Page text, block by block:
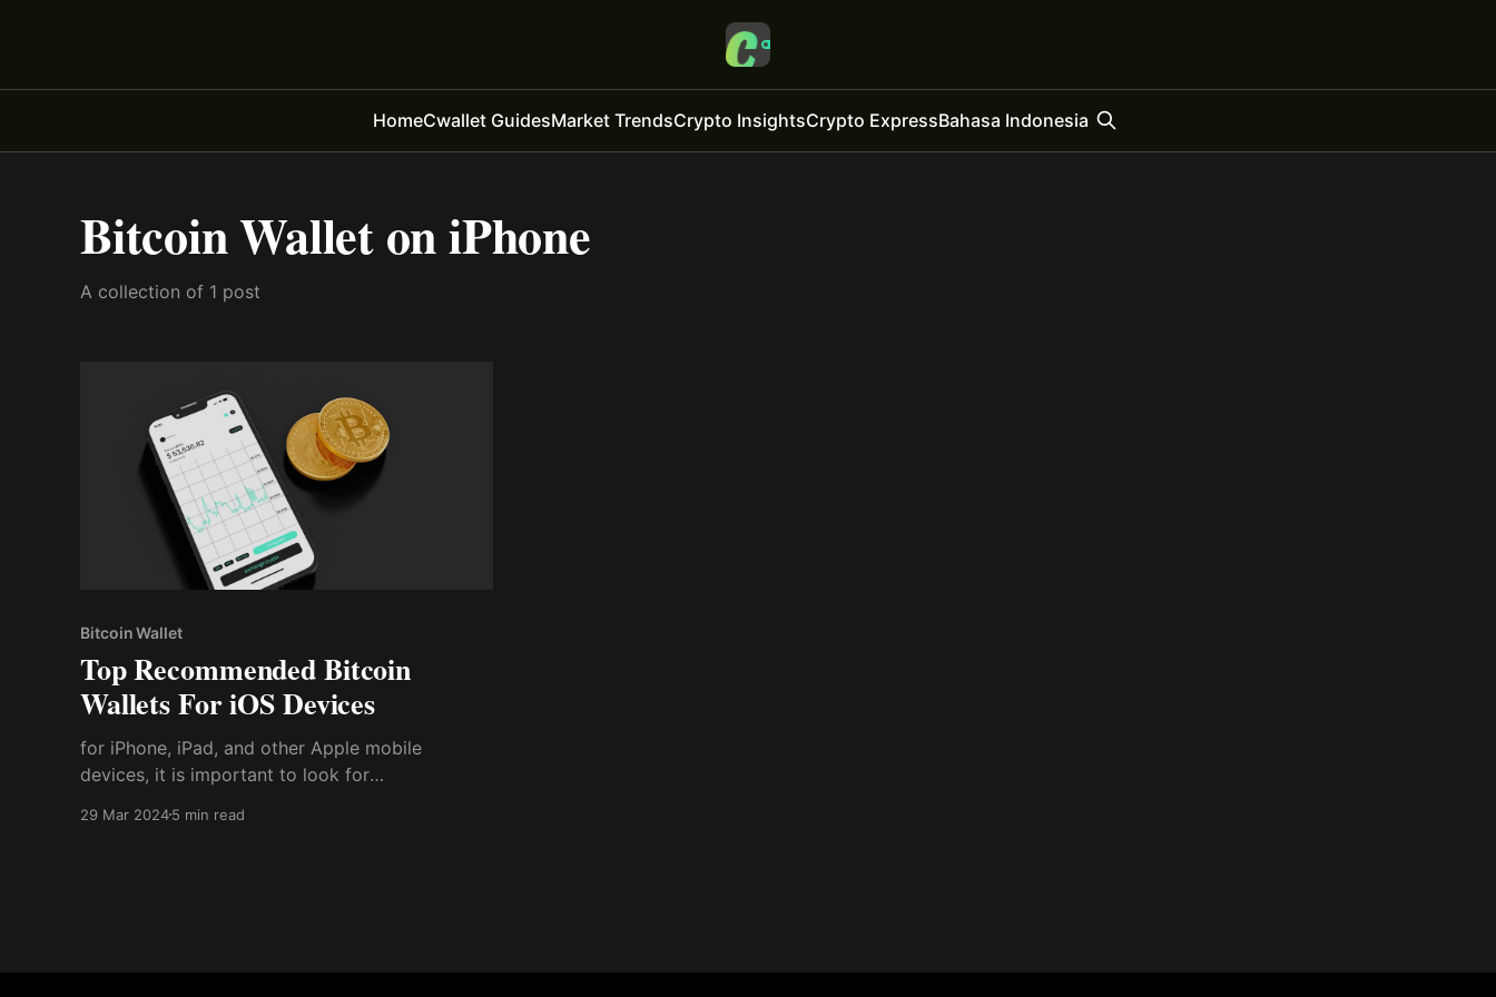
HomeCwallet GuidesMarket TrendsCrypto InsightsCrypto ExpressBahasa Indonesia
Bitcoin Wallet on iPhone
A collection of 1 post
Bitcoin Wallet
Top Recommended Bitcoin
Wallets For iOS Devices
for iPhone, iPad, and other Apple mobile
devices, it is important to look for
are compatible with their devices.
29 Mar 20245 min read